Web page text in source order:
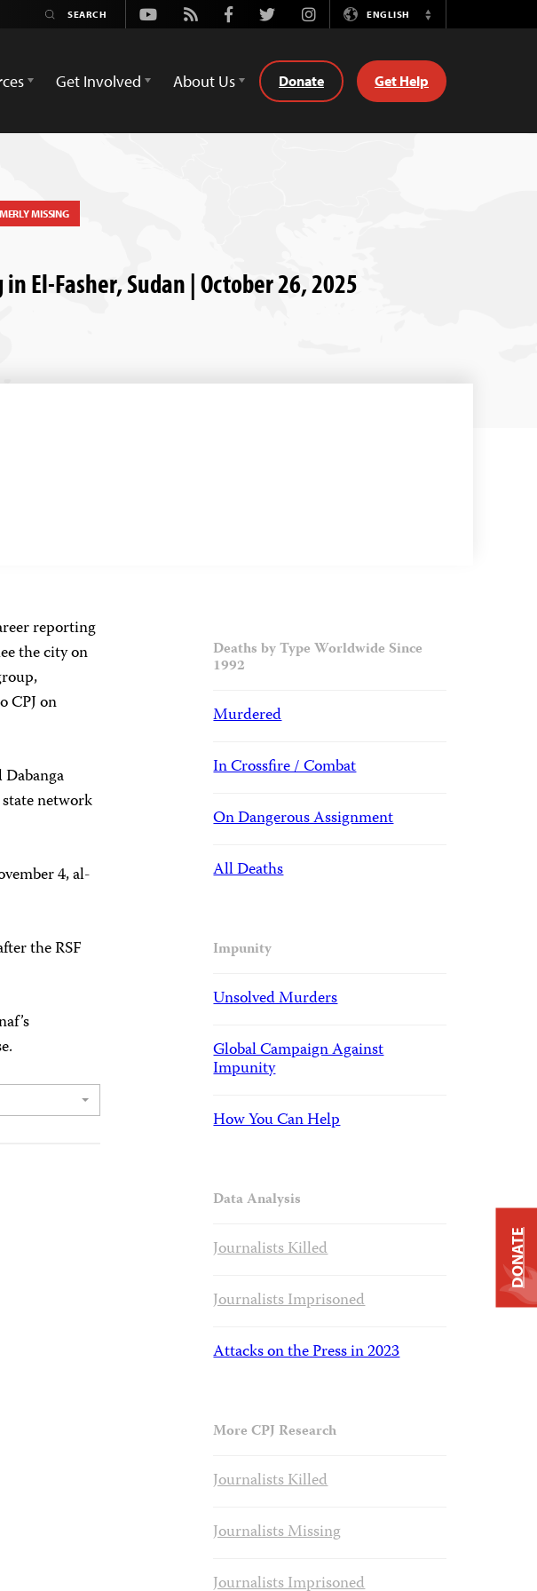
Youtube
Rss FacebookTwitterInstagramENGLISH
Switch
Get Involved About Us Donate Get Help
MISSING
El-Fasher, Sudan | October 26, 2025
reporting
the city on
CPJ on
network
4, al-
the RSF
Deaths by Type Worldwide Since
1992
Murdered
In Crossfire / Combat
On Dangerous Assignment
All Deaths
Impunity
Unsolved Murders
Global Campaign Against
Impunity
How You Can Help
Data Analysis
Journalists Killed
Journalists Imprisoned
Attacks on the Press in 2023
More CPJ Research
Journalists Killed
Journalists Missing
Journalists Imprisoned
DONATE